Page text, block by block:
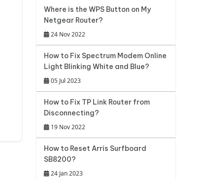
Where is the WPS Button on My
Netgear Router?
24 Nov 2022
How to Fix Spectrum Modem Online
Light Blinking White and Blue?
05 Jul 2023
How to Fix TP Link Router from
Disconnecting?
19 Nov 2022
How to Reset Arris Surfboard
SB8200?
24 Jan 2023